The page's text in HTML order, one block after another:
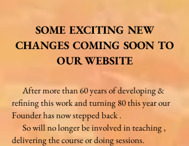
SOME EXCITING NEW
CHANGES COMING SOON TO
OUR WEBSITE
After more than 60 years of developing &
refining this work and turning 80 this year our
Founder has now stepped back .
So will no longer be involved in teaching ,
delivering the course or doing sessions.